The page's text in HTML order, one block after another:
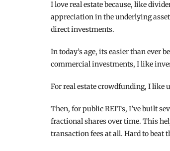
I love real estate because, like
appreciation in the underlying
direct investments.
In today’s age, its easier than ever
commercial investments, I like
For real estate crowdfunding, I like
Then, for public REITs, I’ve built
fractional shares over time. This
transaction fees at all. Hard to beat